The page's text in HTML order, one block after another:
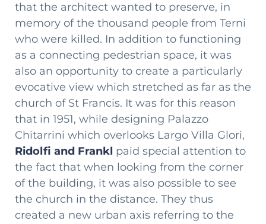
that the architect wanted to preserve, in
memory of the thousand people from Terni
who were killed. In addition to functioning
as a connecting pedestrian space, it was
also an opportunity to create a particularly
evocative view which stretched as far as the
church of St Francis. It was for this reason
that in 1951, while designing Palazzo
Chitarrini which overlooks Largo Villa Glori,
Ridolfi and Frankl paid special attention to
the fact that when looking from the corner
of the building, it was also possible to see
the church in the distance. They thus
created a new urban axis referring to the